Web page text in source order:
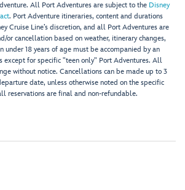
All Port Adventures are subject to the Disney
. Port Adventure itineraries, content and durations
Cruise Line’s discretion, and all Port Adventures are
or cancellation based on weather, itinerary changes,
under 18 years of age must be accompanied by an
except for specific "teen only" Port Adventures. All
without notice. Cancellations can be made up to 3
date, unless otherwise noted on the specific
reservations are final and non-refundable.